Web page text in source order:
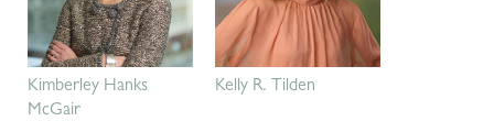
Kimberley Hanks
McGair
Kelly R. Tilden